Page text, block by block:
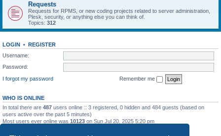
Requests
Requests for RPMS, or new coding projects related to server administration,
Plesk, security, or anything else you can think of.
Topics: 312
LOGIN • REGISTER
Username:
Password:
I forgot my password
Remember me
WHO IS ONLINE
In total there are 487 users online :: 3 registered, 0 hidden and 484 guests (based on
users active over the past 5 minutes)
Most users ever online was 10123 on Sun Jul 20, 2025 5:20 pm